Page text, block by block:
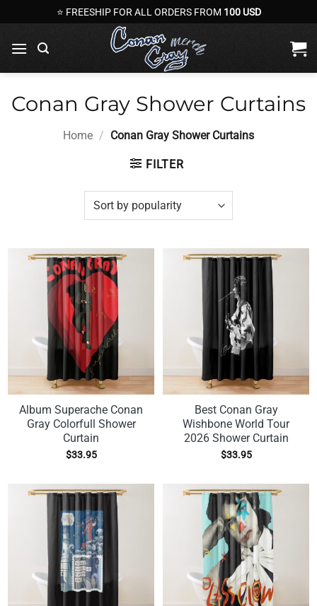
to
content
⭐ FREESHIP FOR ALL ORDERS FROM 100 USD
Conan Gray Shower Curtains
Home / Conan Gray Shower Curtains
FILTER
Album Superache Conan
Gray Colorfull Shower
Curtain
$33.95
Best Conan Gray
Wishbone World Tour
2026 Shower Curtain
$33.95